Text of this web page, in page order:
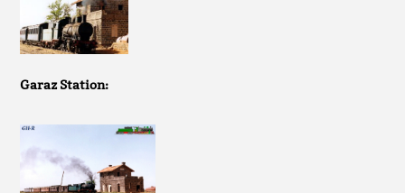
Garaz Station: